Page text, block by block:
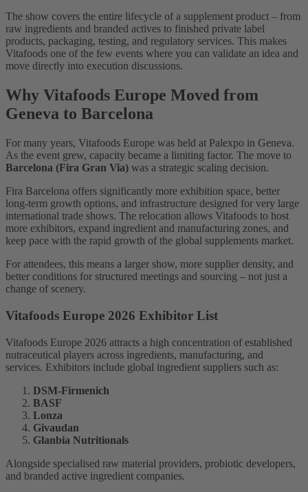
The show covers the entire lifecycle of a supplement product – from
raw ingredients and branded actives to finished private label
products, packaging, testing, and regulatory services. This makes
Vitafoods one of the few events where you can validate an idea and
move directly into execution discussions.
Why Vitafoods Europe Moved from
Geneva to Barcelona
For many years, Vitafoods Europe was held at Palexpo in Geneva.
As the event grew, capacity became a limiting factor. The move to
Barcelona (Fira Gran Via) was a strategic scaling decision.
Fira Barcelona offers significantly more exhibition space, better
long-term growth options, and infrastructure designed for very large
international trade shows. The relocation allows Vitafoods to host
more exhibitors, expand ingredient and manufacturing zones, and
keep pace with the rapid growth of the global supplements market.
For attendees, this means a larger show, more supplier density, and
better conditions for structured meetings and sourcing – not just a
change of scenery.
Vitafoods Europe 2026 Exhibitor List
Vitafoods Europe 2026 attracts a high concentration of established
nutraceutical players across ingredients, manufacturing, and
services. Exhibitors include global ingredient suppliers such as:
DSM-Firmenich
BASF
Lonza
Givaudan
Glanbia Nutritionals
Alongside specialised raw material providers, probiotic developers,
and branded active ingredient companies.